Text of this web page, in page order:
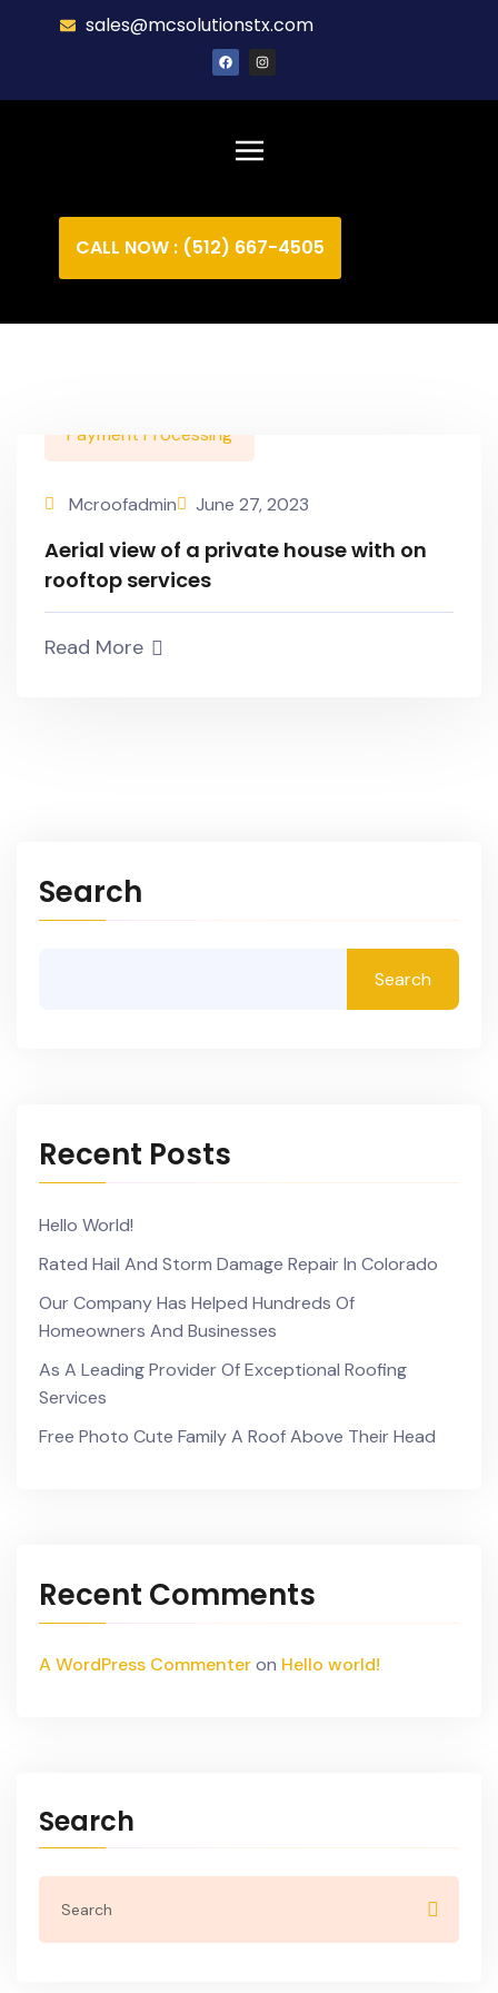
sales@mcsolutionstx.com
CALL NOW : (512) 667-4505
Payment Processing
Mcroofadmin June 27, 2023
Aerial view of a private house with on
rooftop services
Read More
Search
Search
Recent Posts
Hello World!
Rated Hail And Storm Damage Repair In Colorado
Our Company Has Helped Hundreds Of
Homeowners And Businesses
As A Leading Provider Of Exceptional Roofing
Services
Free Photo Cute Family A Roof Above Their Head
Recent Comments
A WordPress Commenteron Hello world!
Search